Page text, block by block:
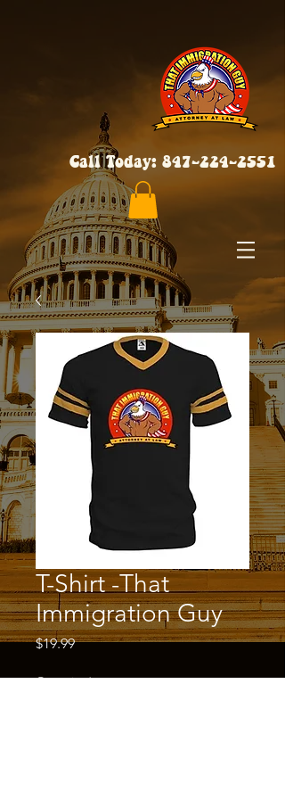
Call Today: 847-224-2551
T-Shirt -That
Immigration Guy
$19.99Price
Quantity *